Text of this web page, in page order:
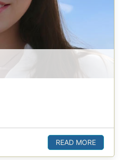
READ MORE